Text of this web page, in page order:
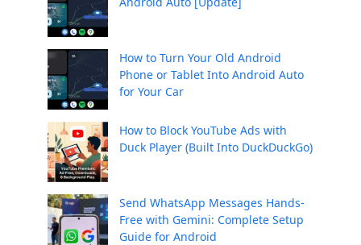
How to Turn Your Old Android
Phone or Tablet Into Android Auto
for Your Car
How to Block YouTube Ads with
Duck Player (Built Into DuckDuckGo)
Send WhatsApp Messages Hands-
Free with Gemini: Complete Setup
Guide for Android